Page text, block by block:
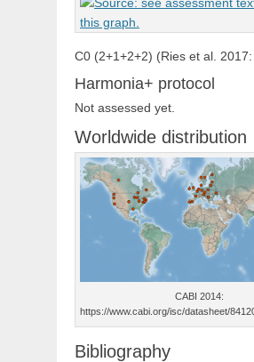
C0 (2+1+2+2) (Ries et al. 2017:
Harmonia+ protocol
Not assessed yet.
Worldwide distribution
CABI 2014:
https://www.cabi.org/isc/datasheet/
Bibliography